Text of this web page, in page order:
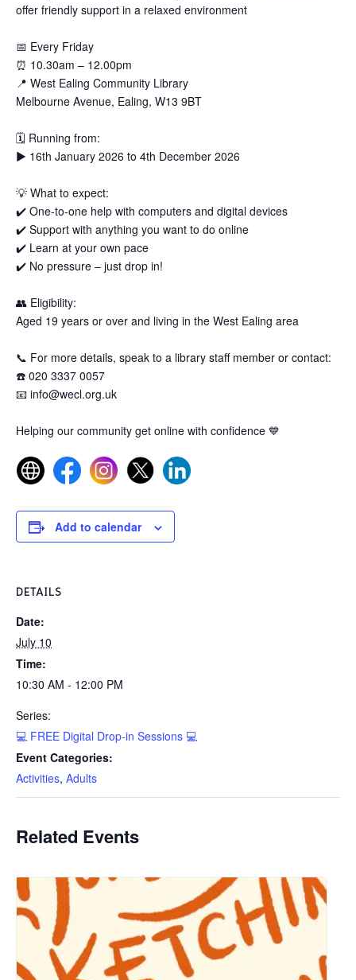
offer friendly support in a relaxed environment
📅 Every Friday
⏰ 10.30am – 12.00pm
📍 West Ealing Community Library
Melbourne Avenue, Ealing, W13 9BT
🗓 Running from:
▶️ 16th January 2026 to 4th December 2026
💡 What to expect:
✔️ One-to-one help with computers and digital devices
✔️ Support with anything you want to do online
✔️ Learn at your own pace
✔️ No pressure – just drop in!
👥 Eligibility:
Aged 19 years or over and living in the West Ealing area
📞 For more details, speak to a library staff member or contact:
☎️ 020 3337 0057
📧 info@wecl.org.uk
Helping our community get online with confidence 💙
Add to calendar
DETAILS
Date:
July 10
Time:
10:30 AM - 12:00 PM
Series:
💻 FREE Digital Drop-in Sessions 💻
Event Categories:
Activities, Adults
Related Events